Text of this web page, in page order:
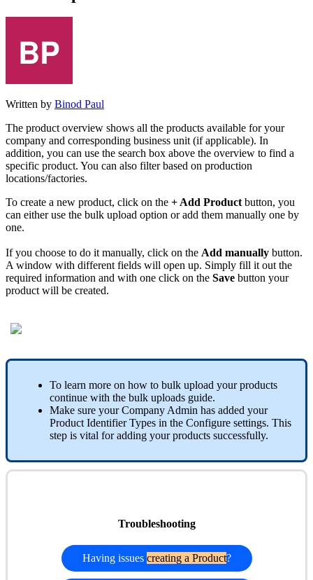
Written by Binod Paul
The product overview shows all the products available for your
company and corresponding business unit (if applicable). In
addition, you can use the search box above the overview to find a
specific product. You can also filter based on production
locations/factories.
To create a new product, click on the + Add Productbutton, you
can either use the bulk upload option or add them manually one by
one.
If you choose to do it manually, click on the Add manually button.
A window with different fields will open up. Simply fill it out the
required information and with one click on the Save button your
product will be created.
To learn more on how to bulk upload your products
continue with the bulk uploads guide.
Make sure your Company Admin has added your
Product Identifier Types in the Configure settings. This
step is vital for adding your products successfully.
Troubleshooting
Having issues creating a Product?